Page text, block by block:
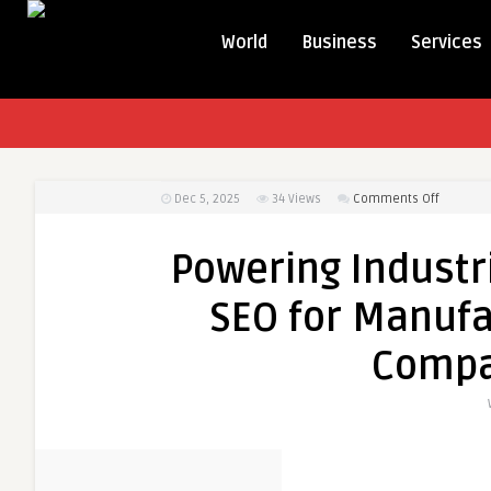
World Business Services
Dec 5, 2025 34 Views Comments Offon
Growth
Strategic
for
Powering
SEO for